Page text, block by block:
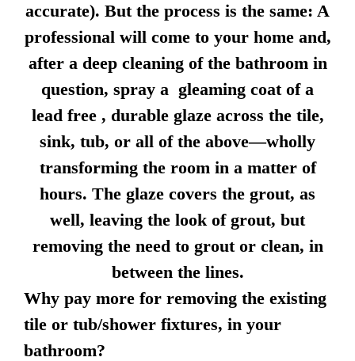
accurate). But the process is the same: A
professional will come to your home and,
after a deep cleaning of the bathroom in
question, spray a gleaming coat of a
lead free , durable glaze across the tile,
sink, tub, or all of the above—wholly
transforming the room in a matter of
hours. The glaze covers the grout, as
well, leaving the look of grout, but
removing the need to grout or clean, in
between the lines.
Why pay more for removing the existing
tile or tub/shower fixtures, in your
bathroom?